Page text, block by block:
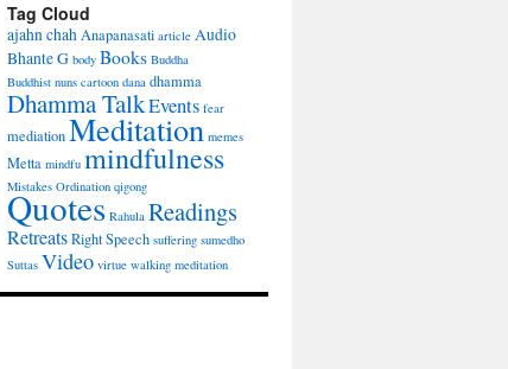
Tag Cloud
ajahn chahAnapanasati article Audio
Bhante G body Books Buddha
Buddhist nuns cartoon dana dhamma
Dhamma TalkEvents fear
mediationMeditation memes
Metta mindfu mindfulness
Mistakes Ordination qigong
Quotes Rahula Readings
RetreatsRight Speech suffering sumedho
Suttas Video virtue walking meditation